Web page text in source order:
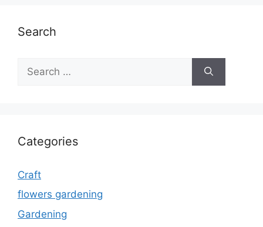
Search
for:
Categories
Craft
flowers gardening
Gardening